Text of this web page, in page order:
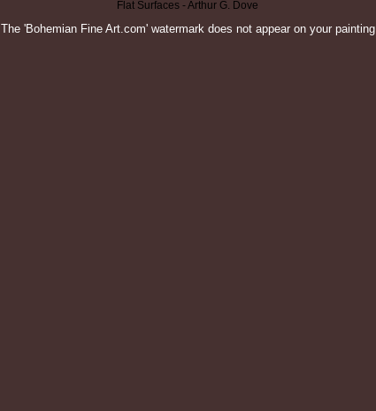
Flat Surfaces - Arthur G. Dove
The 'Bohemian Fine Art.com' watermark does not appear on your painting